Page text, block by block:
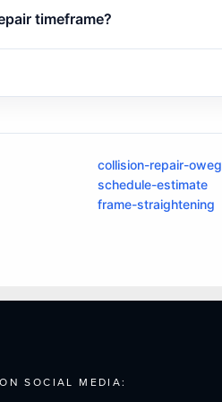
timeframe?
collision-repair-
schedule-estimate
frame-straightening